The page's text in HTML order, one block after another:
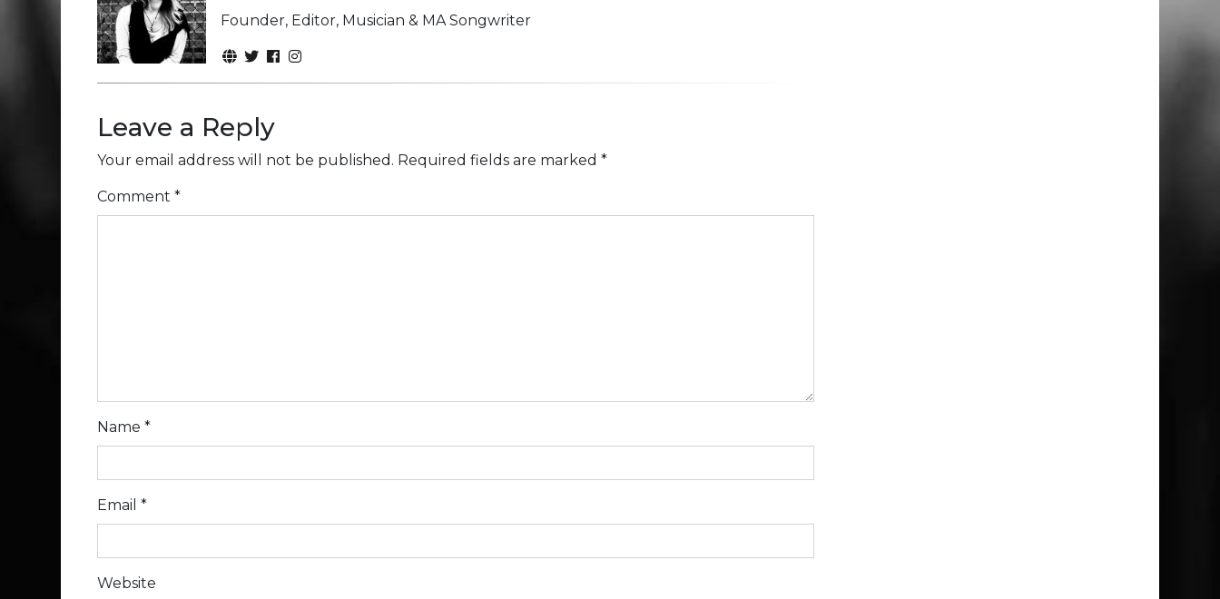
Founder, Editor, Musician & MA Songwriter
Leave a Reply
Your email address will not be published. Required fields are marked *
Comment *
Name *
Email *
Website